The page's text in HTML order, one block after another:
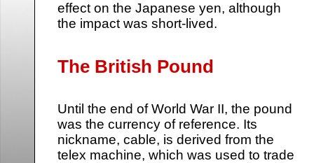
effect on the Japanese yen, although
the impact was short-lived.
The British Pound
Until the end of World War II, the pound
was the currency of reference. Its
nickname, cable, is derived from the
telex machine, which was used to trade